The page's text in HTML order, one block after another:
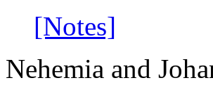
[Notes]
Nehemia and